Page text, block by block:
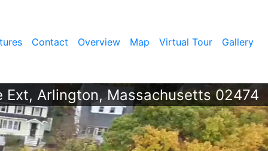
Contact Overview Map Virtual Tour Gallery
Ext, Arlington, Massachusetts 02474